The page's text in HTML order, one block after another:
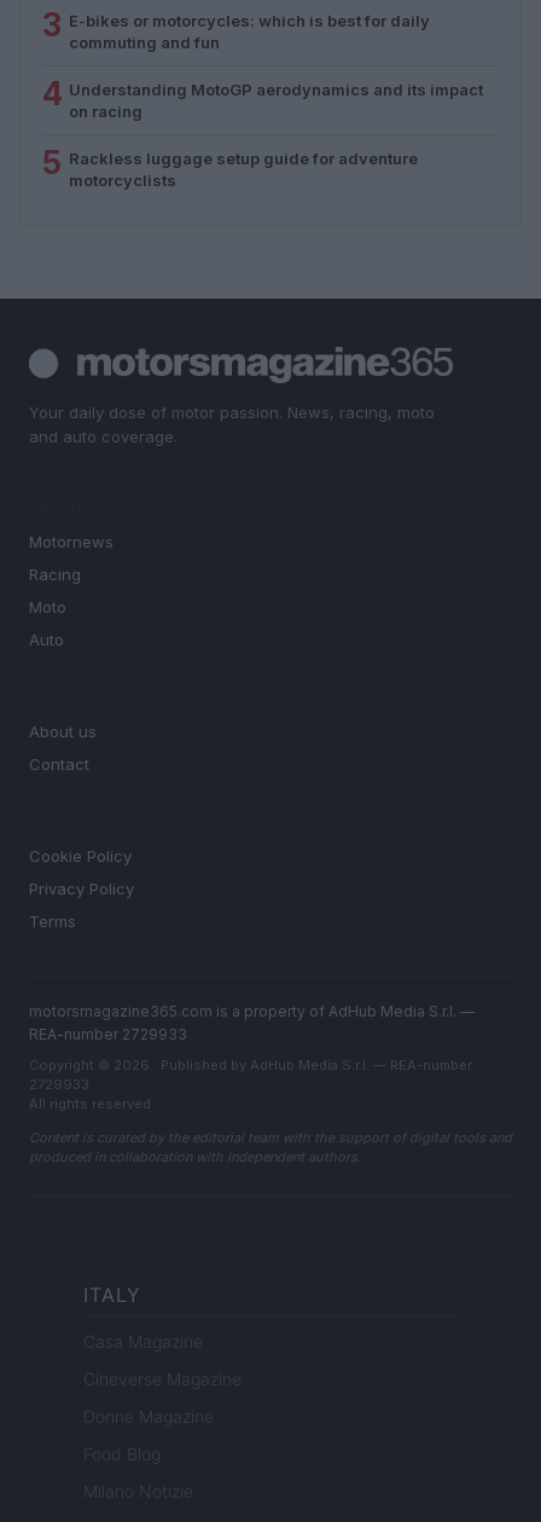
3 E-bikes or motorcycles: which is best for daily
commuting and fun
4 Understanding MotoGP aerodynamics and its impact
on racing
5 Rackless luggage setup guide for adventure
motorcyclists
Your daily dose of motor passion. News, racing, moto
and auto coverage.
Motornews
Racing
Moto
Auto
About us
Contact
Cookie Policy
Privacy Policy
Terms
motorsmagazine365.com is a property of AdHub Media S.r.l. —
REA-number 2729933
Copyright © 2026 · Published by AdHub Media S.r.l. — REA-number
2729933
All rights reserved
Content is curated by the editorial team with the support of digital tools and
produced in collaboration with independent authors.
ITALY
Casa Magazine
Cineverse Magazine
Donne Magazine
Food Blog
Milano Notizie